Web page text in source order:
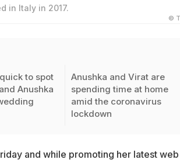
in Italy in 2017.
©
to spot
Anushka
Anushka and Virat are
spending time at home
amid the coronavirus
lockdown
and while promoting her latest web